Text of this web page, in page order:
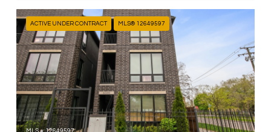
ACTIVE UNDER CONTRACT MLS® 12649597